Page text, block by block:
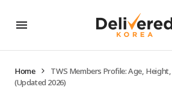
Home
TWS Members Profile: Age,
(Updated 2026)